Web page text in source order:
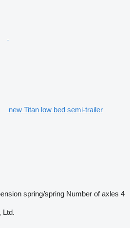
new Titan low bed semi-trailer
spring/spring Number of axles 4
Ltd.